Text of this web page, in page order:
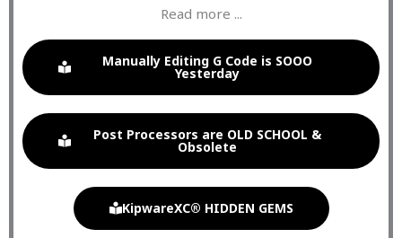
Read more ...
Manually Editing G Code is SOOO
Yesterday
Post Processors are OLD SCHOOL &
Obsolete
KipwareXC® HIDDEN GEMS